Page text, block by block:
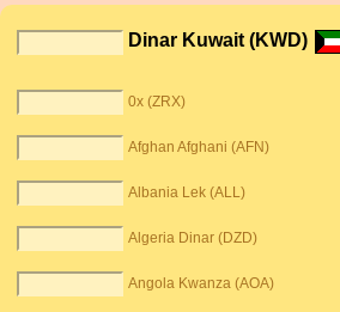
Dinar Kuwait (KWD)
0x (ZRX)
Afghan Afghani (AFN)
Albania Lek (ALL)
Algeria Dinar (DZD)
Angola Kwanza (AOA)